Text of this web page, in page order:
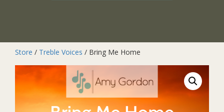
Store / Treble Voices / Bring Me Home